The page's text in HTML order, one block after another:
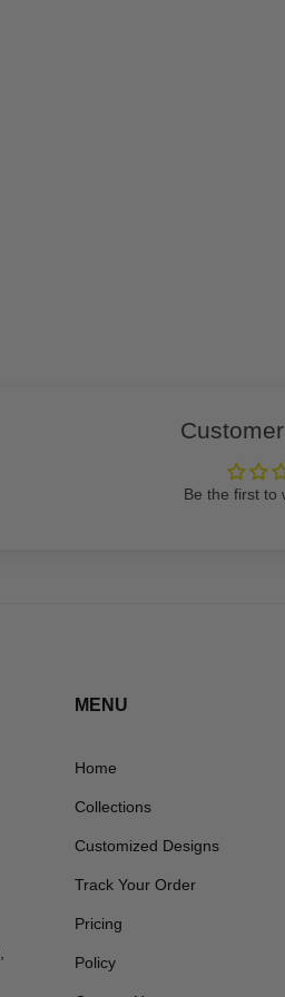
Be the first to
MENU
Home
Collections
Customized Designs
Track Your Order
Pricing
Policy